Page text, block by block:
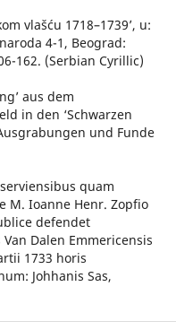
vlašću 1718–1739’, u:
4-1, Beograd:
162. (Serbian Cyrillic)
aus dem
in den ‘Schwarzen
und Funde
quam
M. Ioanne Henr. Zopfio
defendet
Dalen Emmericensis
1733 horis
Johhanis Sas,